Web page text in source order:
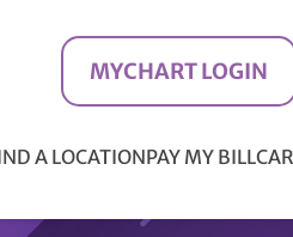
MYCHART LOGIN
A LOCATIONPAY MY BILL